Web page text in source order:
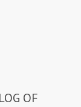
OF